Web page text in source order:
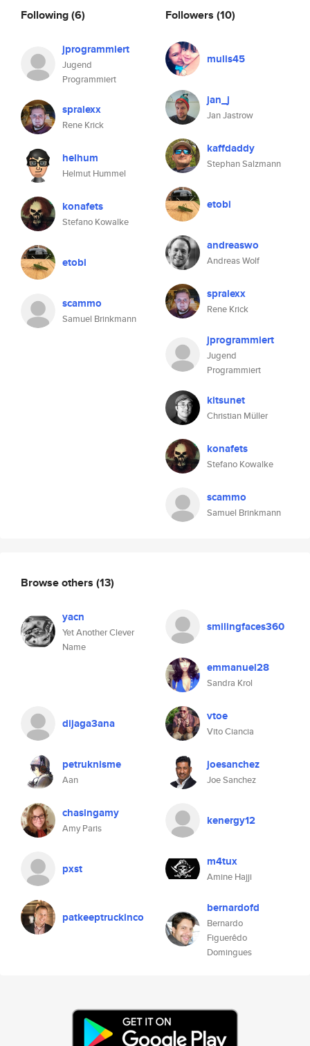
Following(6)
jprogrammiert
Jugend
Programmiert
spralexx
Rene Krick
helhum
Helmut Hummel
konafets
Stefano Kowalke
etobi
scammo
Samuel Brinkmann
Followers (10)
mulis45
jan_j
Jan Jastrow
kaffdaddy
Stephan Salzmann
etobi
andreaswo
Andreas Wolf
spralexx
Rene Krick
jprogrammiert
Jugend
Programmiert
kitsunet
Christian Müller
konafets
Stefano Kowalke
scammo
Samuel Brinkmann
Browse others (13)
yacn
Yet Another Clever
Name
smilingfaces360
emmanuel28
Sandra Krol
dijaga3ana vtoe
Vito Ciancia
petruknisme
Aan
joesanchez
Joe Sanchez
chasingamy
Amy Paris
kenergy12
pxst m4tux
Amine Hajji
patkeeptruckinco
bernardofd
Bernardo
Figuerêdo
Domingues